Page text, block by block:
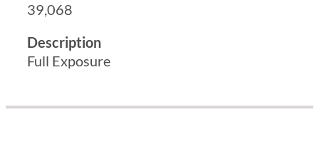
39,068
Description
Full Exposure